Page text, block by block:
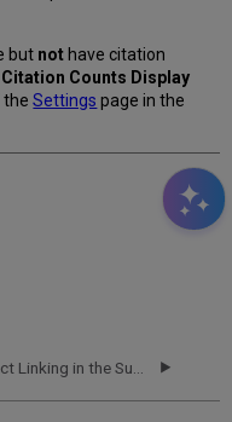
but not have citation
Citation Counts Display
theSettings page in the
Direct Linking in the Summon Service